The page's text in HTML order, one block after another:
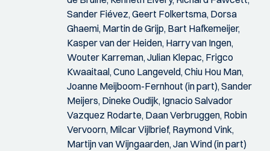
Sander Fiévez, Geert Folkertsma, Dorsa
Ghaemi, Martin de Grijp, Bart Hafkemeijer,
Kasper van der Heiden, Harry van Ingen,
Wouter Karreman, Julian Klepac, Frigco
Kwaaitaal, Cuno Langeveld, Chiu Hou Man,
Joanne Meijboom-Fernhout (in part), Sander
Meijers, Dineke Oudijk, Ignacio Salvador
Vazquez Rodarte, Daan Verbruggen, Robin
Vervoorn, Milcar Vijlbrief, Raymond Vink,
Martijn van Wijngaarden, Jan Wind (in part)